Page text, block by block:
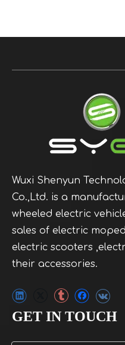
Wuxi Shenyun
Co.,Ltd. is a
wheeled electric
sales of electric
electric scooters
their accessories.
GET IN TOUCH